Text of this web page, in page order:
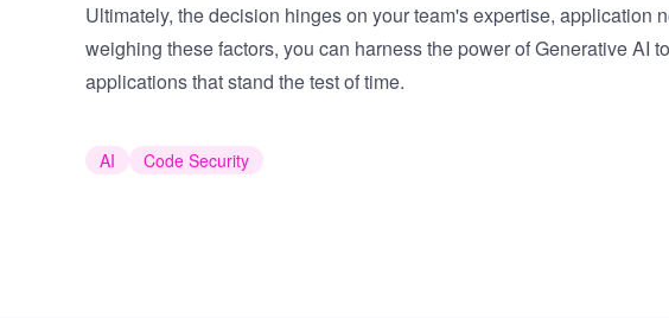
Ultimately, the decision hinges on your team's expertise, application
weighing these factors, you can harness the power of Generative AI
applications that stand the test of time.
AI Code Security